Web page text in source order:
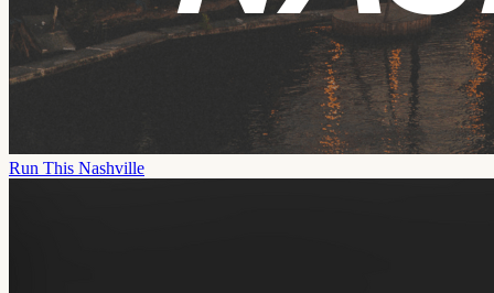
Run This Nashville